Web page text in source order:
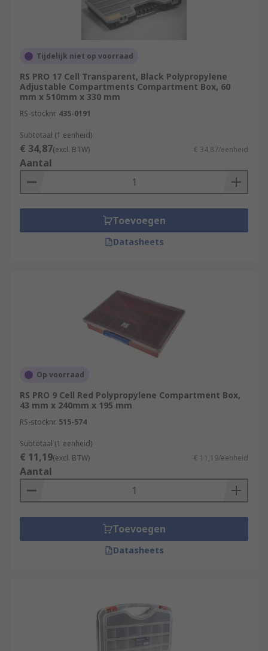
Tijdelijk niet op voorraad
RS PRO 17 Cell Transparent, Black Polypropylene
Adjustable Compartments Compartment Box, 60
mm x 510mm x 330 mm
RS-stocknr. 435-0191
Subtotaal (1 eenheid)
€ 34,87(excl. BTW) € 34,87/eenheid
Aantal
Toevoegen
Datasheets
Op voorraad
RS PRO 9 Cell Red Polypropylene Compartment Box,
43 mm x 240mm x 195 mm
RS-stocknr. 515-574
Subtotaal (1 eenheid)
€ 11,19(excl. BTW) € 11,19/eenheid
Aantal
Toevoegen
Datasheets